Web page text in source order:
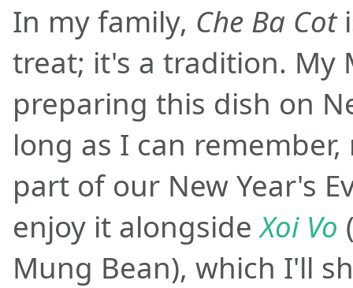
In my family, Che Ba Cot
treat; it's a tradition. My
preparing this dish on
long as I can
part of our New Year's
enjoy it alongsideXoi Vo
Mung Bean), which I'll